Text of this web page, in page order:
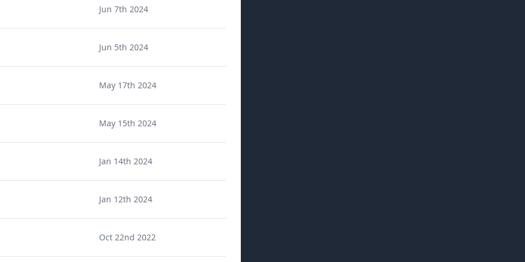
Jun 7th 2024
Jun 5th 2024
May 17th 2024
May 15th 2024
Jan 14th 2024
Jan 12th 2024
Oct 22nd 2022